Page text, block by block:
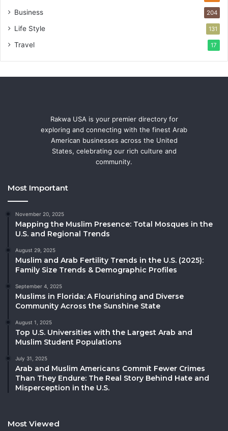
Business 204
Life Style 131
Travel 17
Rakwa USA is your premier directory for
exploring and connecting with the finest Arab
American businesses across the United
States, celebrating our rich culture and
community.
Most Important
November 20, 2025
Mapping the Muslim Presence: Total Mosques in the
U.S. and Regional Trends
August 29, 2025
Muslim and Arab Fertility Trends in the U.S. (2025):
Family Size Trends & Demographic Profiles
September 4, 2025
Muslims in Florida: A Flourishing and Diverse
Community Across the Sunshine State
August 1, 2025
Top U.S. Universities with the Largest Arab and
Muslim Student Populations
July 31, 2025
Arab and Muslim Americans Commit Fewer Crimes
Than They Endure: The Real Story Behind Hate and
Misperception in the U.S.
Most Viewed